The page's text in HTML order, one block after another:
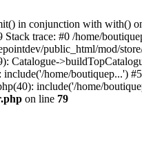
in conjunction with with()
trace: #0 /home/
public_html/mod/
Catalogue-
home/boutiquep...')
include('/home/
on line 79